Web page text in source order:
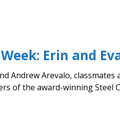
Erin and
Andrew Arevalo,
of the award-winning Steel